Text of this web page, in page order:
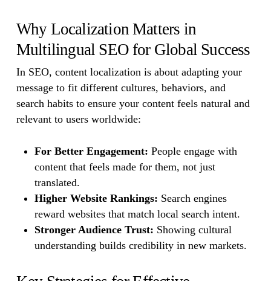
Why Localization Matters in
Multilingual SEO for Global Success
In SEO, content localization is about adapting your
message to fit different cultures, behaviors, and
search habits to ensure your content feels natural and
relevant to users worldwide:
For Better Engagement: People engage with
content that feels made for them, not just
translated.
Higher Website Rankings: Search engines
reward websites that match local search intent.
Stronger Audience Trust: Showing cultural
understanding builds credibility in new markets.